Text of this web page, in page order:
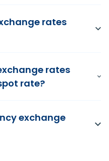
rates
rates
rate?
exchange